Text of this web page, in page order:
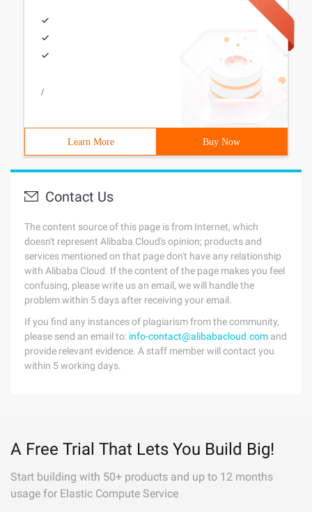
/
Learn More Buy Now
Contact Us
The content source of this page is from Internet, which
doesn't represent Alibaba Cloud's opinion; products and
services mentioned on that page don't have any relationship
with Alibaba Cloud. If the content of the page makes you feel
confusing, please write us an email, we will handle the
problem within 5 days after receiving your email.
If you find any instances of plagiarism from the community,
please send an email to: info-contact@alibabacloud.com and
provide relevant evidence. A staff member will contact you
within 5 working days.
A Free Trial That Lets You Build Big!
Start building with 50+ products and up to 12 months
usage for Elastic Compute Service